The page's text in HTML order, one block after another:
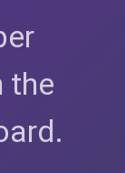
the